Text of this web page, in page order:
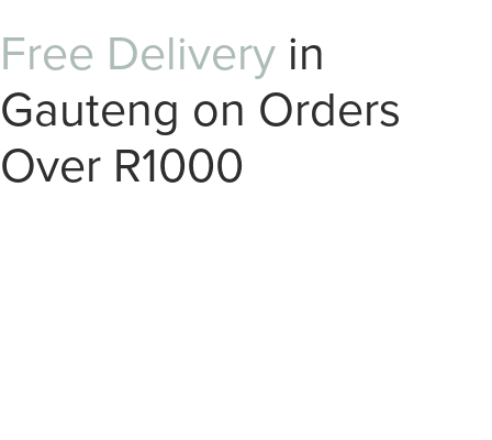
Free Delivery in
Gauteng on Orders
Over R1000